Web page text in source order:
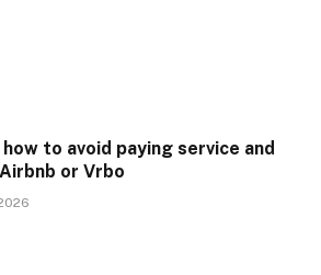
to avoid paying service and
or Vrbo